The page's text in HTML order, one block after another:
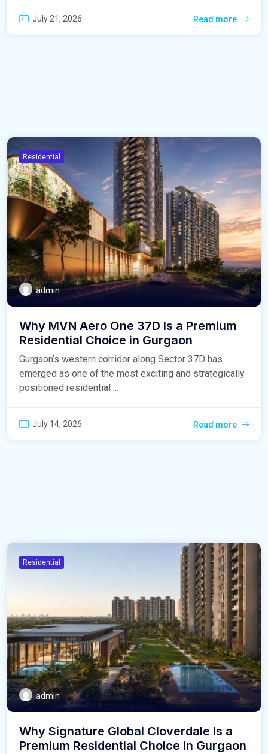
July 21, 2026 Read more
Residential
admin
Why MVN Aero One 37D Is a Premium
Residential Choice in Gurgaon
Gurgaon’s western corridor along Sector 37D has
emerged as one of the most exciting and strategically
positioned residential ...
July 14, 2026 Read more
Residential
admin
Why Signature Global Cloverdale Is a
Premium Residential Choice in Gurgaon